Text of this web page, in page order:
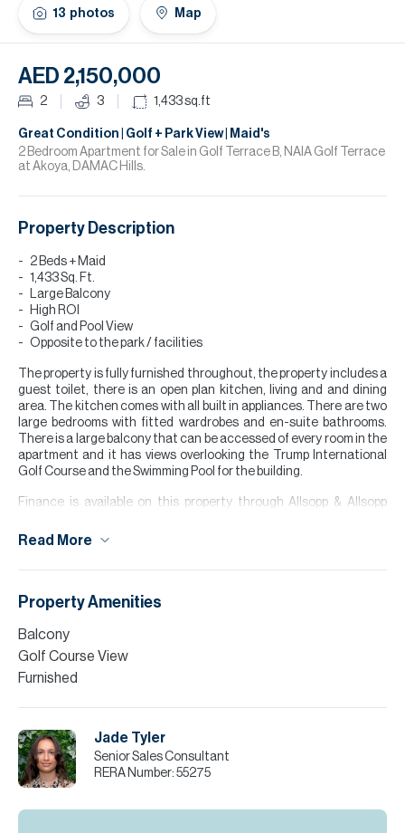
13 photos Map
AED 2,150,000
2 3 1,433sq.ft
Great Condition | Golf + Park View | Maid's
2 Bedroom Apartment for Sale in Golf Terrace B, NAIA Golf Terrace
at Akoya, DAMAC Hills.
Property Description
2 Beds + Maid
1,433 Sq. Ft.
Large Balcony
High ROI
Golf and Pool View
Opposite to the park / facilities
The property is fully furnished throughout, the property includes a
guest toilet, there is an open plan kitchen, living and and dining
area. The kitchen comes with all built in appliances. There are two
large bedrooms with fitted wardrobes and en-suite bathrooms.
There is a large balcony that can be accessed of every room in the
apartment and it has views overlooking the Trump International
Golf Course and the Swimming Pool for the building.
Finance is available on this property through Allsopp & Allsopp
selection of properties available both for sale and for rent."
Please call Jade Tyler for more information or to arrange a viewing.
Read More
Property Amenities
Balcony
Golf Course View
Furnished
Jade Tyler
Senior Sales Consultant
RERA Number: 55275